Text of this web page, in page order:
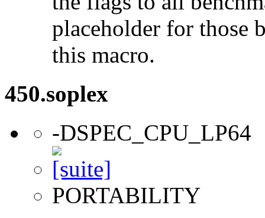
placeholder for those
this macro.
450.soplex
-DSPEC_CPU_LP64
PORTABILITY